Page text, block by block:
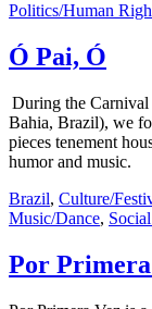
Politics/Human
Ó Pai, Ó
During the Carnival
Bahia, Brazil), we
pieces tenement
humor and music.
Brazil, Culture/
Music/Dance,
Por Primera